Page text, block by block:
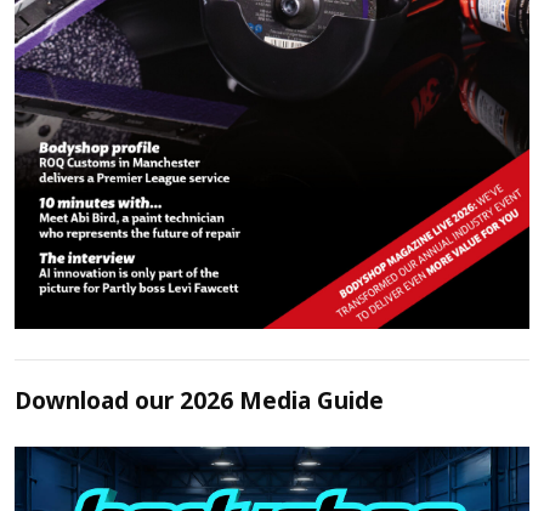
Download our 2026 Media Guide